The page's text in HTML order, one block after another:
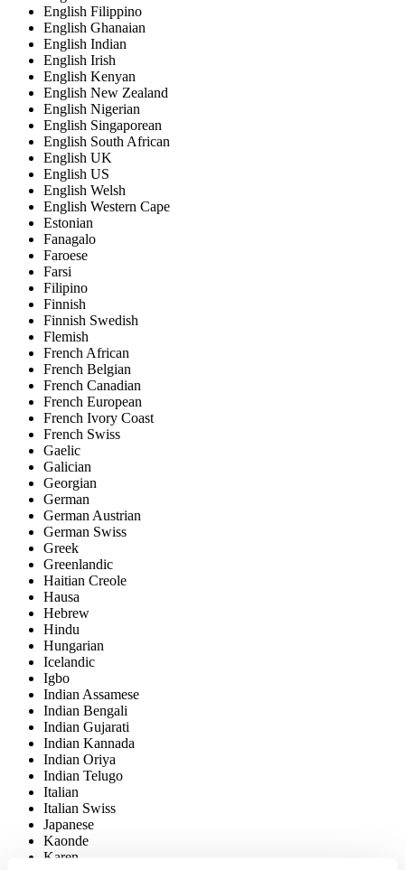
English Filippino
English Ghanaian
English Indian
English Irish
English Kenyan
English New Zealand
English Nigerian
English Singaporean
English South African
English UK
English US
English Welsh
English Western Cape
Estonian
Fanagalo
Faroese
Farsi
Filipino
Finnish
Finnish Swedish
Flemish
French African
French Belgian
French Canadian
French European
French Ivory Coast
French Swiss
Gaelic
Galician
Georgian
German
German Austrian
German Swiss
Greek
Greenlandic
Haitian Creole
Hausa
Hebrew
Hindu
Hungarian
Icelandic
Igbo
Indian Assamese
Indian Bengali
Indian Gujarati
Indian Kannada
Indian Oriya
Indian Telugo
Italian
Italian Swiss
Japanese
Kaonde
Karen